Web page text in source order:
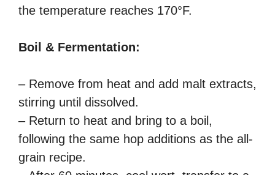
the temperature reaches 170°F.
Boil & Fermentation:
– Remove from heat and add malt extracts,
stirring until dissolved.
– Return to heat and bring to a boil,
following the same hop additions as the all-
grain recipe.